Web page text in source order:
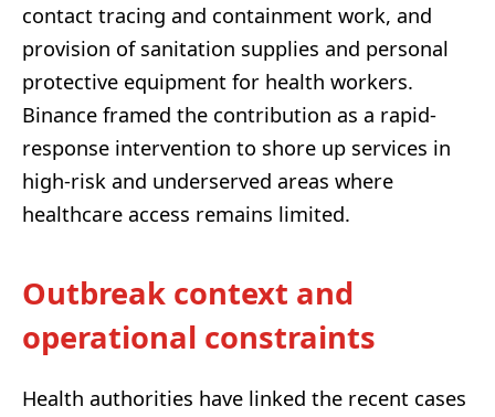
contact tracing and containment work, and
provision of sanitation supplies and personal
protective equipment for health workers.
Binance framed the contribution as a rapid-
response intervention to shore up services in
high-risk and underserved areas where
healthcare access remains limited.
Outbreak context and
operational constraints
Health authorities have linked the recent cases